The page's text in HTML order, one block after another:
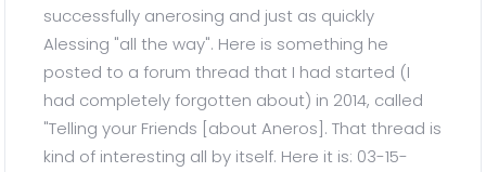
successfully anerosing and just as quickly
Alessing "all the way". Here is something he
posted to a forum thread that I had started (I
had completely forgotten about) in 2014, called
"Telling your Friends [about Aneros]. That thread is
kind of interesting all by itself. Here it is: 03-15-